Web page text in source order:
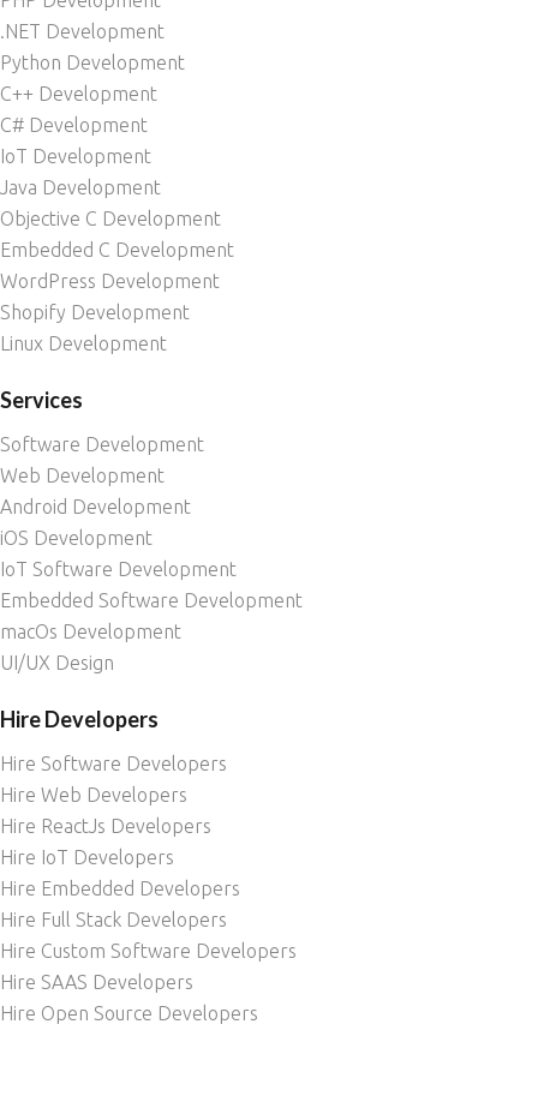
.NET Development
Python Development
C++ Development
C# Development
IoT Development
Java Development
Objective C Development
Embedded C Development
WordPress Development
Shopify Development
Linux Development
Services
Software Development
Web Development
Android Development
iOS Development
IoT Software Development
Embedded Software Development
macOs Development
UI/UX Design
Hire Developers
Hire Software Developers
Hire Web Developers
Hire ReactJs Developers
Hire IoT Developers
Hire Embedded Developers
Hire Full Stack Developers
Hire Custom Software Developers
Hire SAAS Developers
Hire Open Source Developers